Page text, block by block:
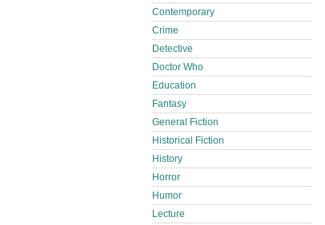
Contemporary
Crime
Detective
Doctor Who
Education
Fantasy
General Fiction
Historical Fiction
History
Horror
Humor
Lecture